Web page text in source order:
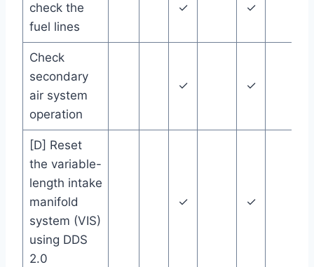
check the
fuel lines
✓ ✓
Check
secondary
air system
operation
✓ ✓
[D] Reset
the variable-
length intake
manifold
system (VIS)
using DDS
2.0
✓ ✓